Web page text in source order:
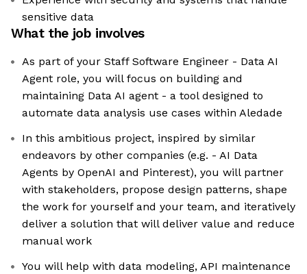
sensitive data
What the job involves
As part of your Staff Software Engineer - Data AI
Agent role, you will focus on building and
maintaining Data AI agent - a tool designed to
automate data analysis use cases within Aledade
In this ambitious project, inspired by similar
endeavors by other companies (e.g. - AI Data
Agents by OpenAI and Pinterest), you will partner
with stakeholders, propose design patterns, shape
the work for yourself and your team, and iteratively
deliver a solution that will deliver value and reduce
manual work
You will help with data modeling, API maintenance